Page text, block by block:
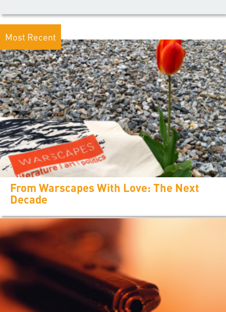
Most Recent
From Warscapes With Love: The Next
Decade